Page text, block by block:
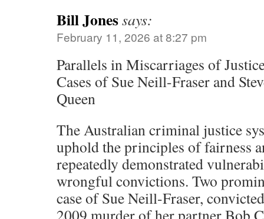
Bill Jonessays:
February 11, 2026 at 8:27 pm
Parallels in Miscarriages of
Cases of Sue Neill-Fraser and
Queen
The Australian criminal justice
uphold the principles of fairness
repeatedly demonstrated
wrongful convictions. Two
case of Sue Neill-Fraser,